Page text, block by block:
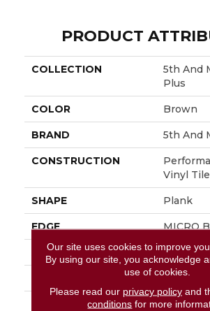
PRODUCT
COLLECTION
5th And
Plus
COLOR Brown
BRAND 5th And
CONSTRUCTION
Vinyl Tile
SHAPE Plank
EDGE MICRO
APPLICATION
7 In W,
7 In
Our site uses cookies to improve
By using our site, you acknowledge
use of cookies.
Please read our privacy policyand
conditions for more